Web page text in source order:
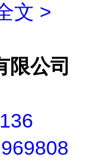
文 >
限公司